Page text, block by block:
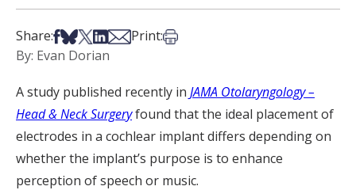
Share:Share on Facebook
Share on Bsky
Share on X
Share on LinkedIn
Share via Email
Print:Print this article
By: Evan Dorian
A study published recently in JAMA Otolaryngology –
Head & Neck Surgeryfound that the ideal placement of
electrodes in a cochlear implant differs depending on
whether the implant’s purpose is to enhance
perception of speech or music.